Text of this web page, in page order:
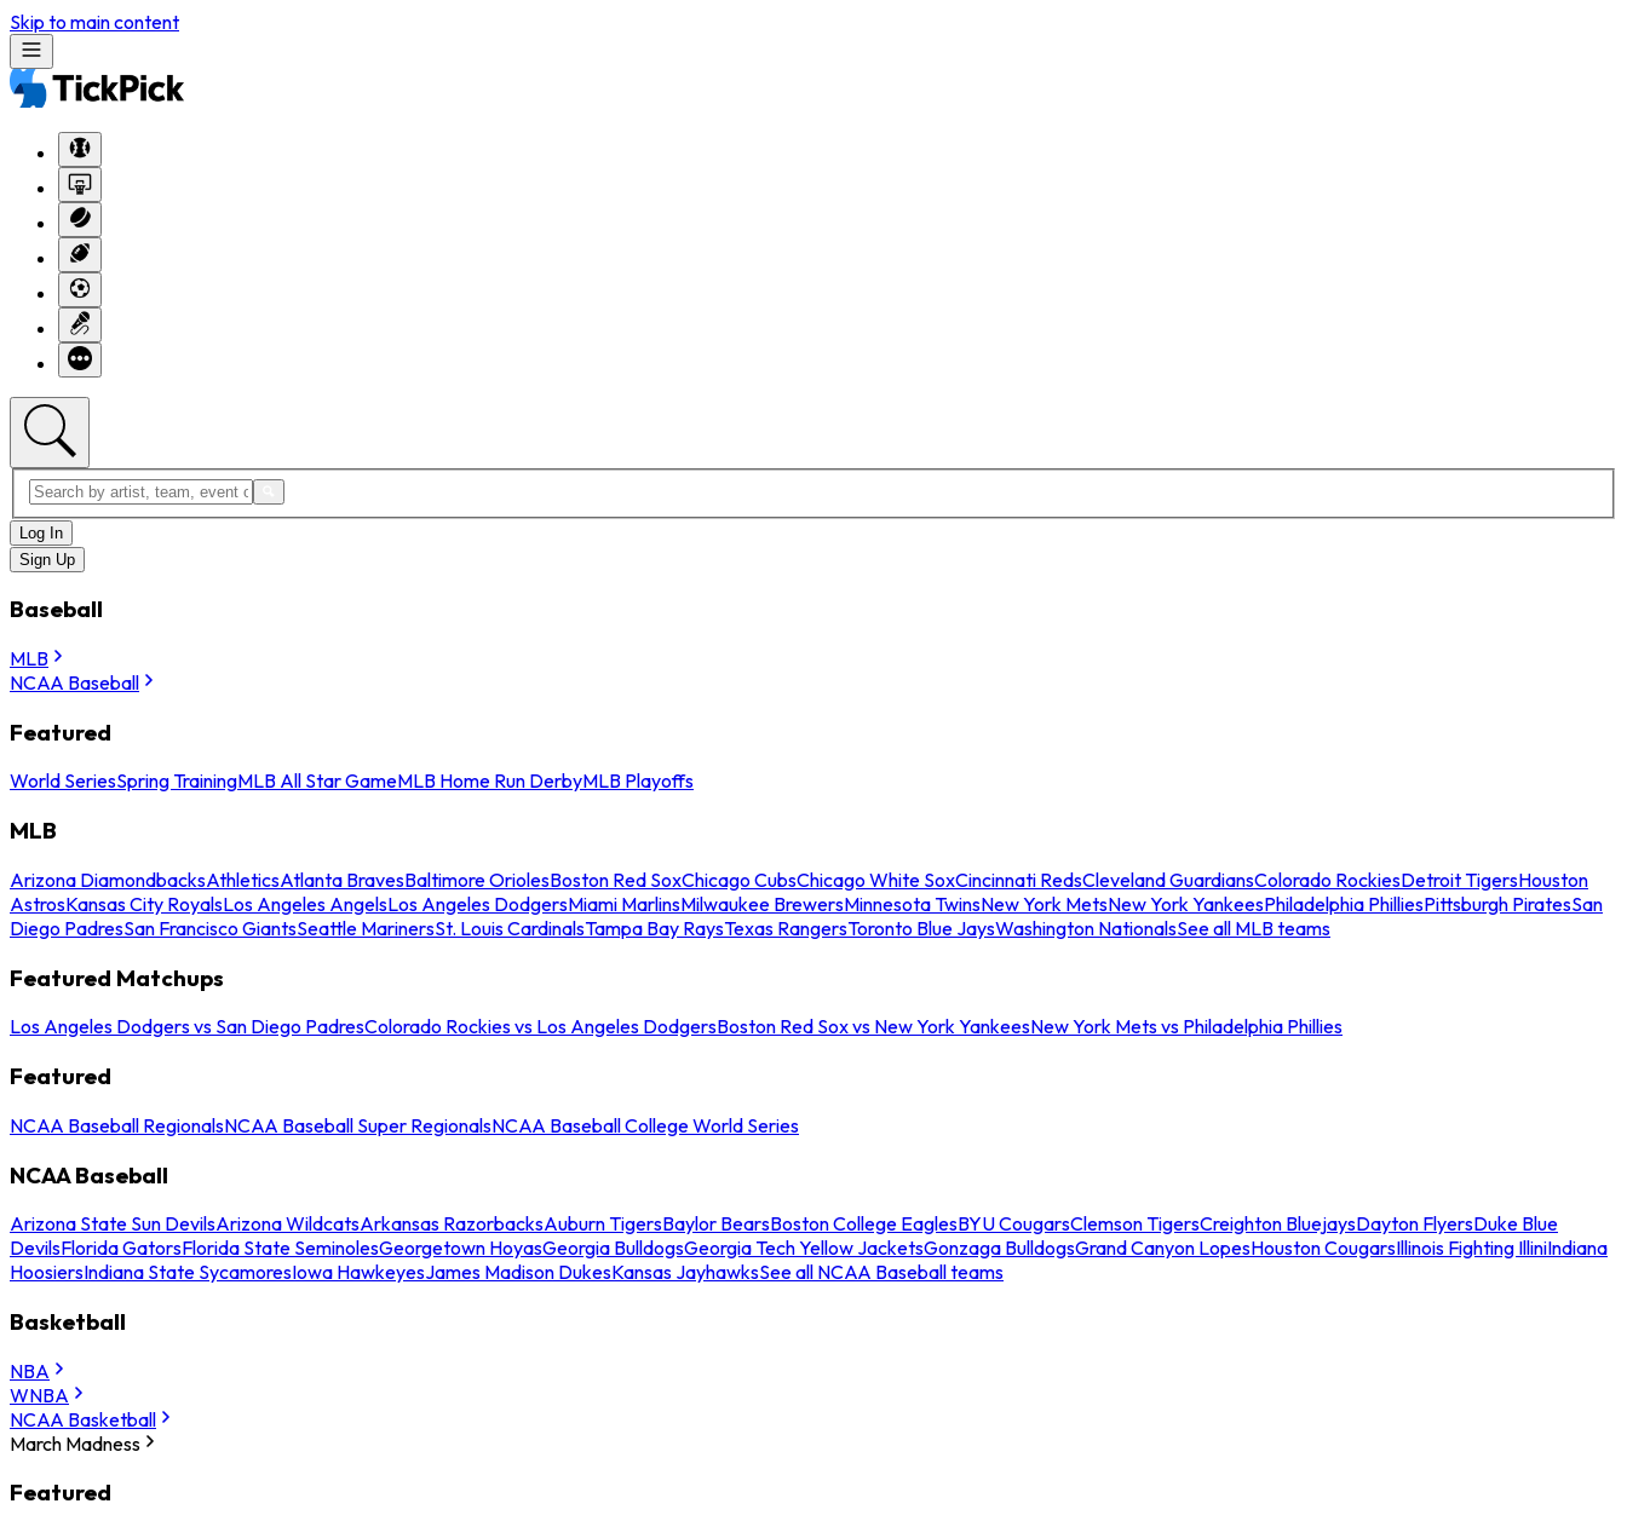
Skip to main content
Log In
Sign Up
Baseball
MLB
NCAA Baseball
Featured
World SeriesSpring TrainingMLB All Star GameMLB Home Run DerbyMLB Playoffs
MLB
Arizona DiamondbacksAthleticsAtlanta BravesBaltimore OriolesBoston Red SoxChicago CubsChicago White SoxCincinnati RedsCleveland GuardiansColorado RockiesDetroit TigersHouston
AstrosKansas City RoyalsLos Angeles AngelsLos Angeles DodgersMiami MarlinsMilwaukee BrewersMinnesota TwinsNew York MetsNew York YankeesPhiladelphia PhilliesPittsburgh PiratesSan
Diego PadresSan Francisco GiantsSeattle MarinersSt. Louis CardinalsTampa Bay RaysTexas RangersToronto Blue JaysWashington NationalsSee all MLB teams
Featured Matchups
Los Angeles Dodgers vs San Diego PadresColorado Rockies vs Los Angeles DodgersBoston Red Sox vs New York YankeesNew York Mets vs Philadelphia Phillies
Featured
NCAA Baseball RegionalsNCAA Baseball Super RegionalsNCAA Baseball College World Series
NCAA Baseball
Arizona State Sun DevilsArizona WildcatsArkansas RazorbacksAuburn TigersBaylor BearsBoston College EaglesBYU CougarsClemson TigersCreighton BluejaysDayton FlyersDuke Blue
DevilsFlorida GatorsFlorida State SeminolesGeorgetown HoyasGeorgia BulldogsGeorgia Tech Yellow JacketsGonzaga BulldogsGrand Canyon LopesHouston CougarsIllinois Fighting IlliniIndiana
HoosiersIndiana State SycamoresIowa HawkeyesJames Madison DukesKansas JayhawksSee all NCAA Baseball teams
Basketball
NBA
WNBA
NCAA Basketball
March Madness
Featured